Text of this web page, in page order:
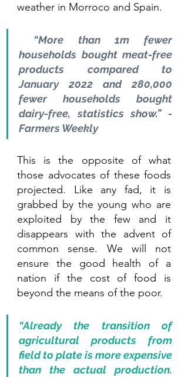
weather in Morroco and Spain.
households bought meat-free
products compared to
January 2022 and 280,000
fewer households bought
dairy-free, statistics show.” -
Farmers Weekly
This is the opposite of what
those advocates of these foods
projected. Like any fad, it is
grabbed by the young who are
exploited by the few and it
disappears with the advent of
common sense. We will not
ensure the good health of a
nation if the cost of food is
beyond the means of the poor.
“Already the transition of
agricultural products from
field to plate is more expensive
than the actual production.